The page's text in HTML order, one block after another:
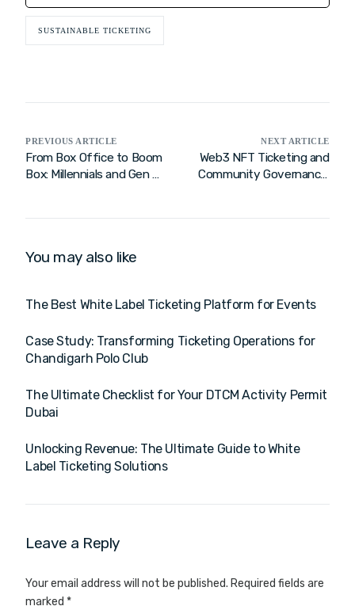
SUSTAINABLE TICKETING
PREVIOUS ARTICLE
From Box Office to Boom
Box: Millennials and Gen Zs
NEXT ARTICLE
Web3 NFT Ticketing and
Community Governance:
You may also like
The Best White Label Ticketing Platform for Events
Case Study: Transforming Ticketing Operations for
Chandigarh Polo Club
The Ultimate Checklist for Your DTCM Activity Permit
Dubai
Unlocking Revenue: The Ultimate Guide to White
Label Ticketing Solutions
Leave a Reply
Your email address will not be published. Required fields are
marked *